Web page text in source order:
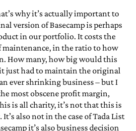
why it’s actually important to
version of Basecamp is perhaps
in our portfolio. It costs the
maintenance, in the ratio to how
How many, how big would this
just had to maintain the original
ever shrinking business – but I
most obscene profit margin,
is all charity, it’s not that this is
also not in the case of Tada List
it’s also business decision